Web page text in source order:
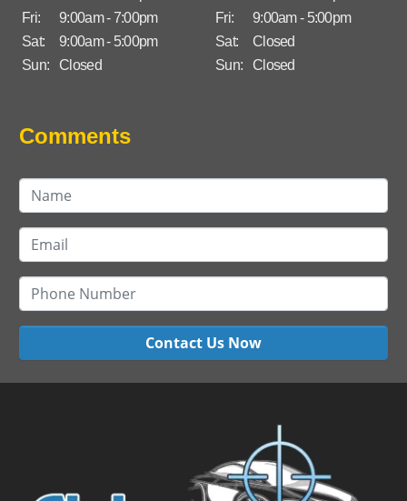
Fri:
9:00am - 7:00pm
Sat:
9:00am - 5:00pm
Sun:
Closed
Fri:
9:00am - 5:00pm
Sat:
Closed
Sun:
Closed
Comments
Contact Us Now